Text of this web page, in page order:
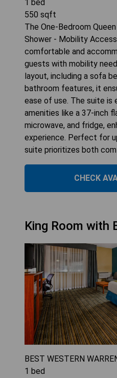
1 bed
550 sqft
The One-Bedroom
Shower - Mobility
comfortable and
guests with mobility
layout, including a sofa
bathroom features, it
ease of use. The suite is
amenities like a 37-inch
microwave, and fridge,
experience. Perfect for
suite prioritizes both
CHECK
King Room with
BEST WESTERN
1 bed